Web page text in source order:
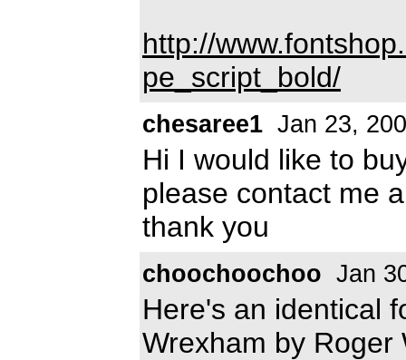
http://
pe_script_bold/
chesaree1 Jan 23,
Hi I would like to
please contact me
thank you
choochoochoo Jan
Here's an identical
Wrexham by Roger